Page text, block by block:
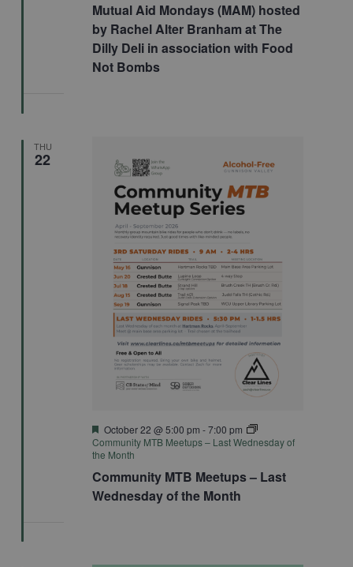
Mutual Aid Mondays (MAM) hosted
by Rachel Alter Branham at The
Dilly Deli in association with Food
Not Bombs
THU
22
Community MTB Meetups – Last
Wednesday of the Month
Featured
October 22 @ 5:00 pm -7:00 pm
Community MTB Meetups – Last Wednesday of
the Month